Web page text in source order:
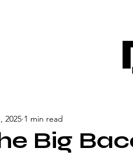
Big
2025 1 min read